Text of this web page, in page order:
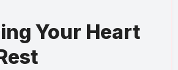
Your Heart